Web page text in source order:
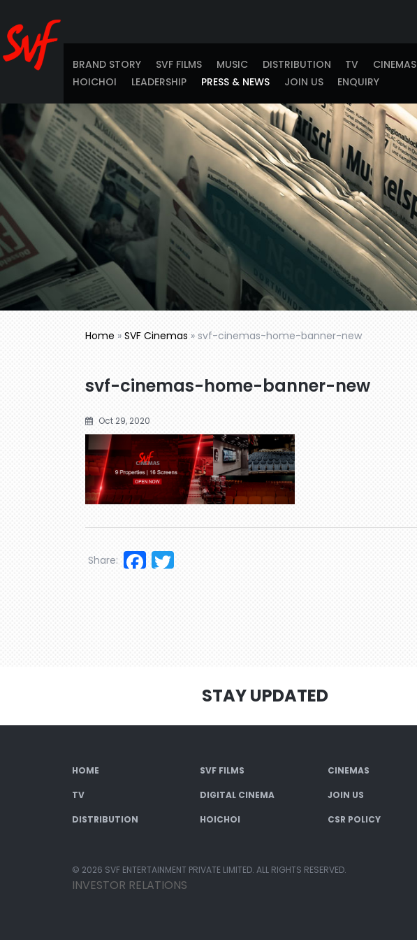
BRAND STORY SVF FILMS MUSIC DISTRIBUTION TV CINEMAS
HOICHOI
LEADERSHIP PRESS & NEWS JOIN US ENQUIRY
Home » SVF Cinemas » svf-cinemas-home-banner-new
svf-cinemas-home-banner-new
Oct 29, 2020
Facebook
Share:
STAY UPDATED
HOME SVF FILMS CINEMAS
TV DIGITAL CINEMA JOIN US
DISTRIBUTION HOICHOI CSR POLICY
© 2026 SVF ENTERTAINMENT PRIVATE LIMITED. ALL RIGHTS RESERVED.
INVESTOR RELATIONS